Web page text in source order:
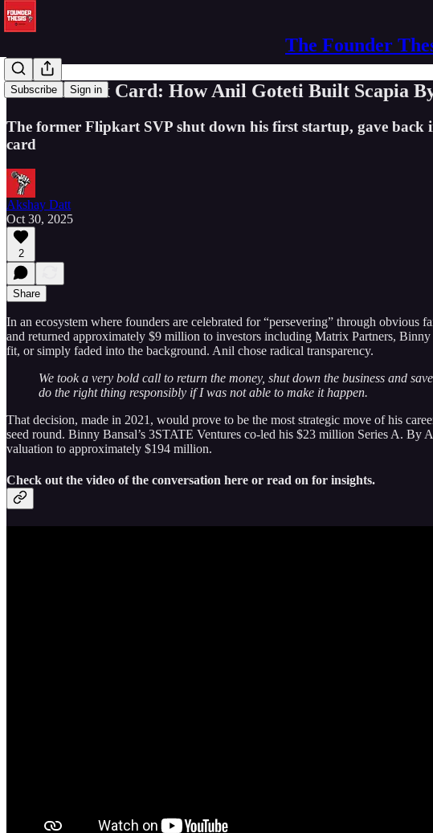
The Founder
Subscribe Sign in
The Phoenix Card: How Anil Goteti Built Scapia
The former Flipkart SVP shut down his first startup, gave
card
Akshay Datt
Oct 30, 2025
2
Share
In an ecosystem where founders are celebrated for “persevering” through obvious
and returned approximately $9 million to investors including Matrix Partners,
fit, or simply faded into the background. Anil chose radical transparency.
We took a very bold call to return the money, shut down the business and
do the right thing responsibly if I was not able to make it happen.
That decision, made in 2021, would prove to be the most strategic move of his
seed round. Binny Bansal’s 3STATE Ventures co-led his $23 million Series A.
valuation to approximately $194 million.
Check out the video of the conversation here or read on for insights.